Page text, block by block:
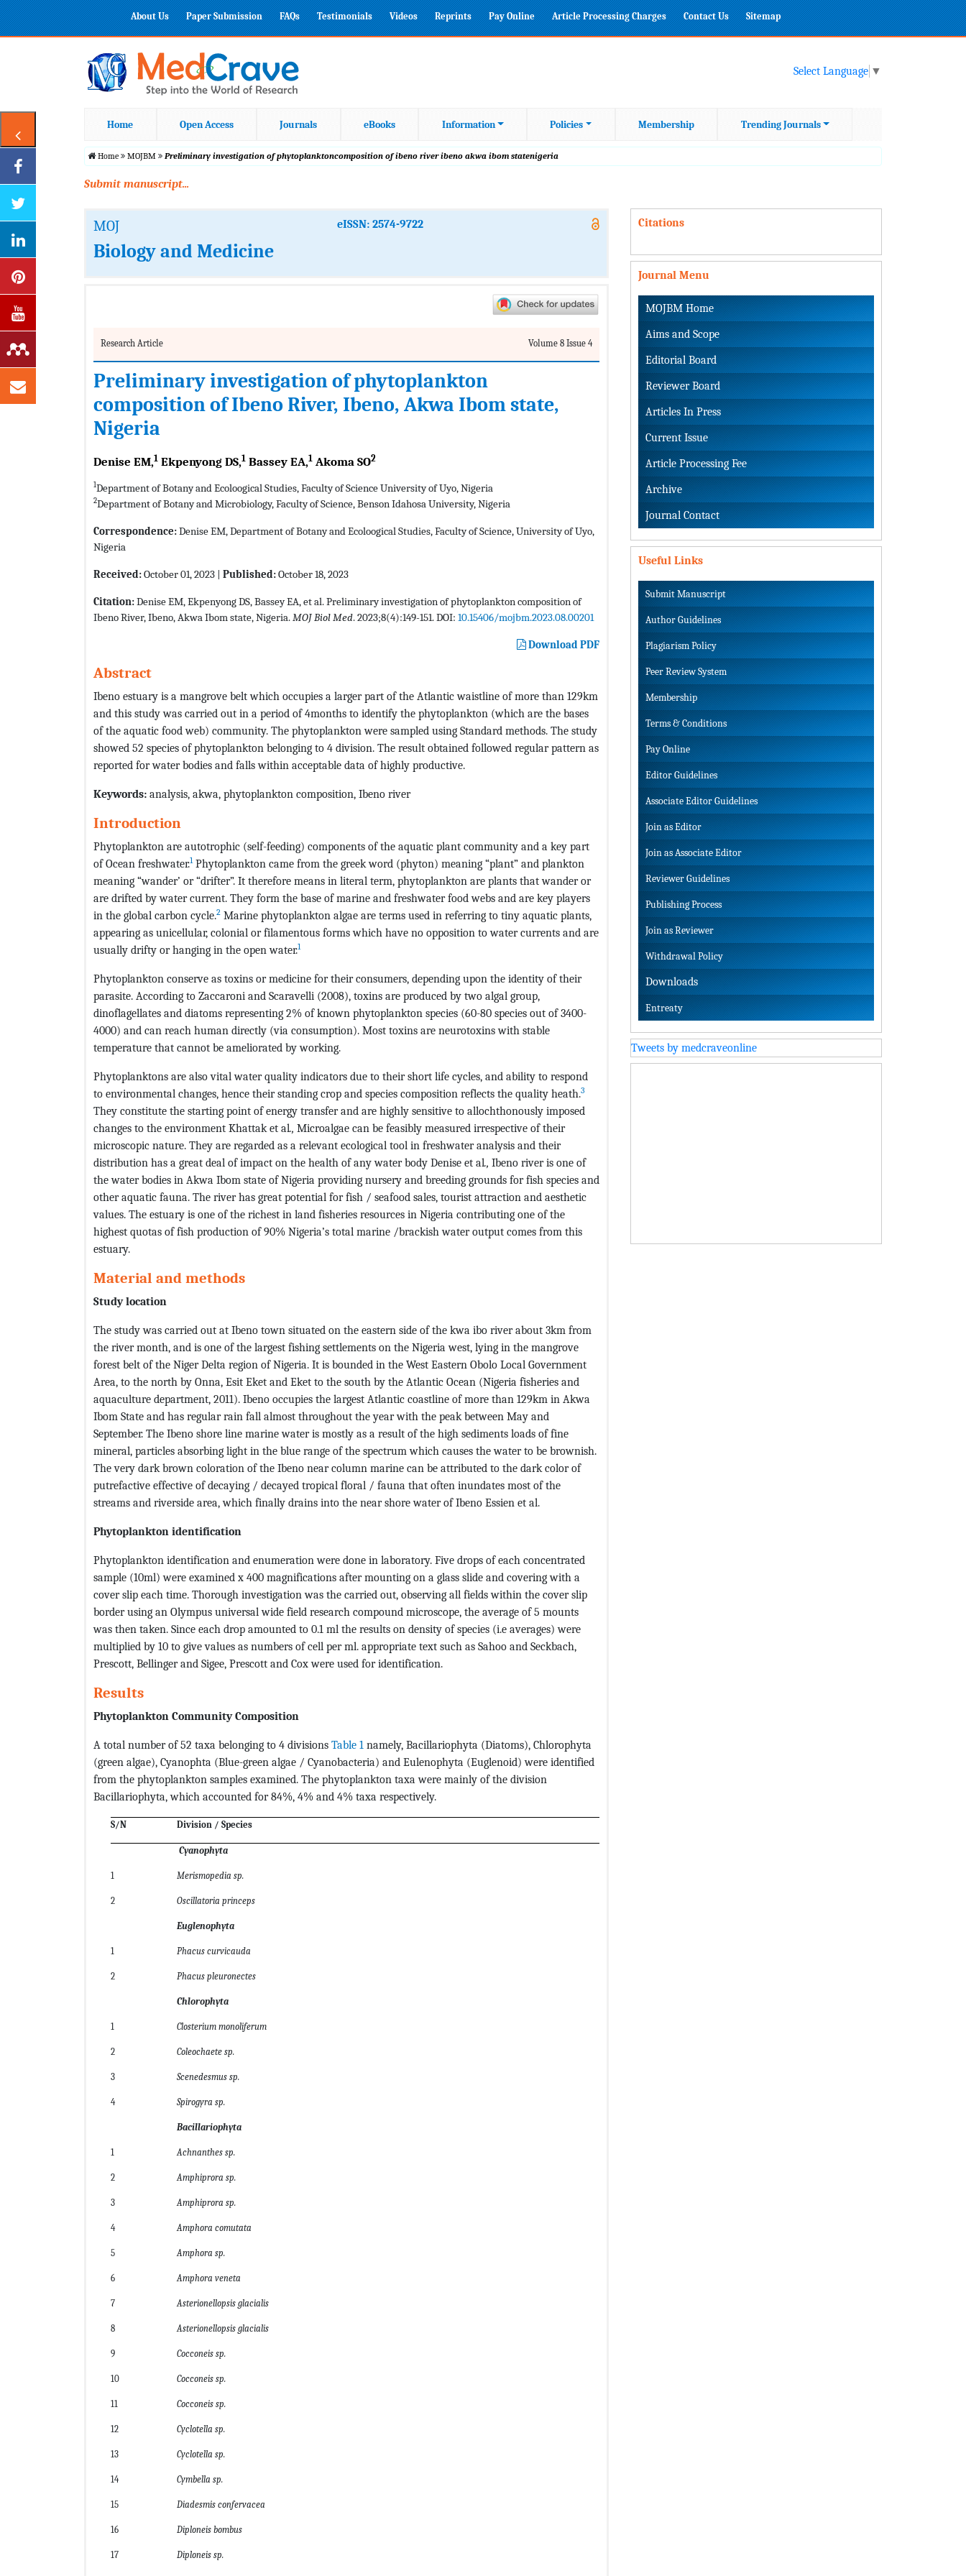
About Us Paper Submission FAQs Testimonials Videos Reprints Pay Online Article Processing Charges Contact Us Sitemap
Select Language ▼
Home Open Access Journals eBooks Information Policies Membership Trending Journals
Home MOJBM Preliminary investigation of phytoplanktoncomposition of ibeno river ibeno akwa ibom statenigeria
Submit manuscript...
MOJ eISSN: 2574-9722
Biology and Medicine
Research Article Volume 8 Issue 4
Preliminary investigation of phytoplankton
composition of Ibeno River, Ibeno, Akwa Ibom state,
Nigeria
Denise EM,1 Ekpenyong DS,1 Bassey EA,1 Akoma SO2
1Department of Botany and Ecoloogical Studies, Faculty of Science University of Uyo, Nigeria
2Department of Botany and Microbiology, Faculty of Science, Benson Idahosa University, Nigeria
Correspondence:Denise EM, Department of Botany and Ecoloogical Studies, Faculty of Science, University of Uyo,
Nigeria
Received:October 01, 2023 | Published:October 18, 2023
Citation:Denise EM, Ekpenyong DS, Bassey EA, et al. Preliminary investigation of phytoplankton composition of
Ibeno River, Ibeno, Akwa Ibom state, Nigeria.MOJ Biol Med. 2023;8(4):149-151. DOI: 10.15406/mojbm.2023.08.00201
Download PDF
Abstract
Ibeno estuary is a mangrove belt which occupies a larger part of the Atlantic waistline of more than 129km
and this study was carried out in a period of 4months to identify the phytoplankton (which are the bases
of the aquatic food web) community. The phytoplankton were sampled using Standard methods. The study
showed 52 species of phytoplankton belonging to 4 division. The result obtained followed regular pattern as
reported for water bodies and falls within acceptable data of highly productive.
Keywords: analysis, akwa, phytoplankton composition, Ibeno river
Introduction
Phytoplankton are autotrophic (self-feeding) components of the aquatic plant community and a key part
of Ocean freshwater.1Phytoplankton came from the greek word (phyton) meaning “plant” and plankton
meaning “wander’ or “drifter”. It therefore means in literal term, phytoplankton are plants that wander or
are drifted by water current. They form the base of marine and freshwater food webs and are key players
in the global carbon cycle.2 Marine phytoplankton algae are terms used in referring to tiny aquatic plants,
appearing as unicellular, colonial or filamentous forms which have no opposition to water currents and are
usually drifty or hanging in the open water.1
Phytoplankton conserve as toxins or medicine for their consumers, depending upon the identity of their
parasite. According to Zaccaroni and Scaravelli (2008), toxins are produced by two algal group,
dinoflagellates and diatoms representing 2% of known phytoplankton species (60-80 species out of 3400-
4000) and can reach human directly (via consumption). Most toxins are neurotoxins with stable
temperature that cannot be ameliorated by working.
Phytoplanktons are also vital water quality indicators due to their short life cycles, and ability to respond
to environmental changes, hence their standing crop and species composition reflects the quality heath.3
They constitute the starting point of energy transfer and are highly sensitive to allochthonously imposed
changes to the environment Khattak et al., Microalgae can be feasibly measured irrespective of their
microscopic nature. They are regarded as a relevant ecological tool in freshwater analysis and their
distribution has a great deal of impact on the health of any water body Denise et al., Ibeno river is one of
the water bodies in Akwa Ibom state of Nigeria providing nursery and breeding grounds for fish species and
other aquatic fauna. The river has great potential for fish / seafood sales, tourist attraction and aesthetic
values. The estuary is one of the richest in land fisheries resources in Nigeria contributing one of the
highest quotas of fish production of 90% Nigeria’s total marine /brackish water output comes from this
estuary.
Material and methods
Study location
The study was carried out at Ibeno town situated on the eastern side of the kwa ibo river about 3km from
the river month, and is one of the largest fishing settlements on the Nigeria west, lying in the mangrove
forest belt of the Niger Delta region of Nigeria. It is bounded in the West Eastern Obolo Local Government
Area, to the north by Onna, Esit Eket and Eket to the south by the Atlantic Ocean (Nigeria fisheries and
aquaculture department, 2011). Ibeno occupies the largest Atlantic coastline of more than 129km in Akwa
Ibom State and has regular rain fall almost throughout the year with the peak between May and
September. The Ibeno shore line marine water is mostly as a result of the high sediments loads of fine
mineral, particles absorbing light in the blue range of the spectrum which causes the water to be brownish.
The very dark brown coloration of the Ibeno near column marine can be attributed to the dark color of
putrefactive effective of decaying / decayed tropical floral / fauna that often inundates most of the
streams and riverside area, which finally drains into the near shore water of Ibeno Essien et al.
Phytoplankton identification
Phytoplankton identification and enumeration were done in laboratory. Five drops of each concentrated
sample (10ml) were examined x 400 magnifications after mounting on a glass slide and covering with a
cover slip each time. Thorough investigation was the carried out, observing all fields within the cover slip
border using an Olympus universal wide field research compound microscope, the average of 5 mounts
was then taken. Since each drop amounted to 0.1 ml the results on density of species (i.e averages) were
multiplied by 10 to give values as numbers of cell per ml. appropriate text such as Sahoo and Seckbach,
Prescott, Bellinger and Sigee, Prescott and Cox were used for identification.
Results
Phytoplankton Community Composition
A total number of 52 taxa belonging to 4 divisions Table 1 namely, Bacillariophyta (Diatoms), Chlorophyta
(green algae), Cyanophta (Blue-green algae / Cyanobacteria) and Eulenophyta (Euglenoid) were identified
from the phytoplankton samples examined. The phytoplankton taxa were mainly of the division
Bacillariophyta, which accounted for 84%, 4% and 4% taxa respectively.
S/N Division / Species
Cyanophyta
1 Merismopedia sp.
2 Oscillatoria princeps
Euglenophyta
1 Phacus curvicauda
2 Phacus pleuronectes
Chlorophyta
1 Closterium monoliferum
2 Coleochaete sp.
3 Scenedesmus sp.
4 Spirogyra sp.
Bacillariophyta
1 Achnanthes sp.
2 Amphiprora sp.
3 Amphiprora sp.
4 Amphora comutata
5 Amphora sp.
6 Amphora veneta
7 Asterionellopsis glacialis
8 Asterionellopsis glacialis
9 Cocconeis sp.
10 Cocconeis sp.
11 Cocconeis sp.
12 Cyclotella sp.
13 Cyclotella sp.
14 Cymbella sp.
15 Diadesmis confervacea
16 Diploneis bombus
17 Diploneis sp.
Citations
Journal Menu
MOJBM Home
Aims and Scope
Editorial Board
Reviewer Board
Articles In Press
Current Issue
Article Processing Fee
Archive
Journal Contact
Useful Links
Submit Manuscript
Author Guidelines
Plagiarism Policy
Peer Review System
Membership
Terms & Conditions
Pay Online
Editor Guidelines
Associate Editor Guidelines
Join as Editor
Join as Associate Editor
Reviewer Guidelines
Publishing Process
Join as Reviewer
Withdrawal Policy
Downloads
Entreaty
Tweets by medcraveonline